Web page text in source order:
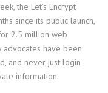
the Let’s Encrypt
since its public launch,
2.5 million web
advocates have been
and never just login
information.